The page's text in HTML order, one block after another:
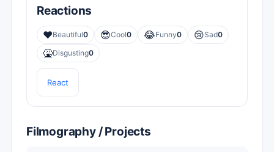
Reactions
❤️Beautiful0 😎Cool0 😂Funny0 😢Sad0
🤮Disgusting0
React
Filmography / Projects